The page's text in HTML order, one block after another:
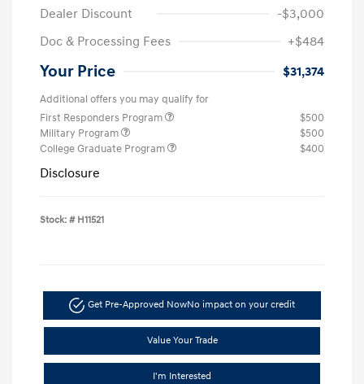
Dealer Discount
-$3,000
Doc & Processing Fees
+$484
Your Price $31,374
Additional offers you may qualify for
First Responders Program
$500
Military Program
$500
College Graduate Program
$400
Disclosure
Stock: # H11521
Get Pre-Approved NowNo impact on your credit
Value Your Trade
I'm Interested